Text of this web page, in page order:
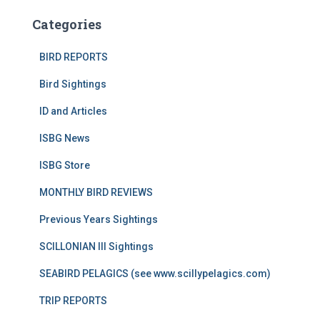
Categories
BIRD REPORTS
Bird Sightings
ID and Articles
ISBG News
ISBG Store
MONTHLY BIRD REVIEWS
Previous Years Sightings
SCILLONIAN III Sightings
SEABIRD PELAGICS (see www.scillypelagics.com)
TRIP REPORTS